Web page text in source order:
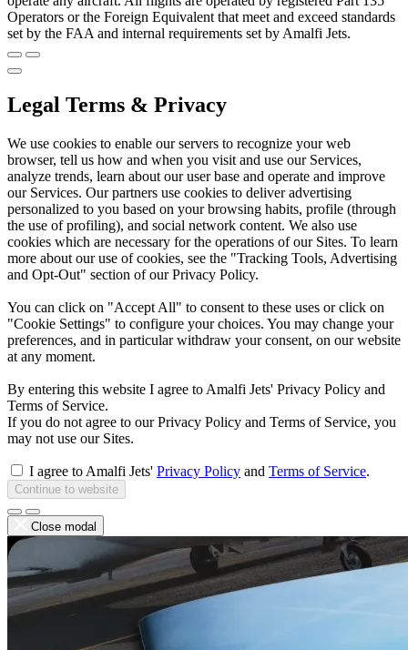
Operators or the Foreign Equivalent that meet and exceed standards
set by the FAA and internal requirements set by Amalfi Jets.
Legal Terms & Privacy
We use cookies to enable our servers to recognize your web
browser, tell us how and when you visit and use our Services,
analyze trends, learn about our user base and operate and improve
our Services. Our partners use cookies to deliver advertising
personalized to you based on your browsing habits, profile (through
the use of profiling), and social network content. We also use
cookies which are necessary for the operations of our Sites. To learn
more about our use of cookies, see the "Tracking Tools, Advertising
and Opt-Out" section of our Privacy Policy.
You can click on "Accept All" to consent to these uses or click on
"Cookie Settings" to configure your choices. You may change your
preferences, and in particular withdraw your consent, on our website
at any moment.
By entering this website I agree to Amalfi Jets' Privacy Policy and
Terms of Service.
If you do not agree to our Privacy Policy and Terms of Service, you
may not use our Sites.
I agree to Amalfi Jets' Privacy Policy and Terms of Service.
Continue to website
Close modal